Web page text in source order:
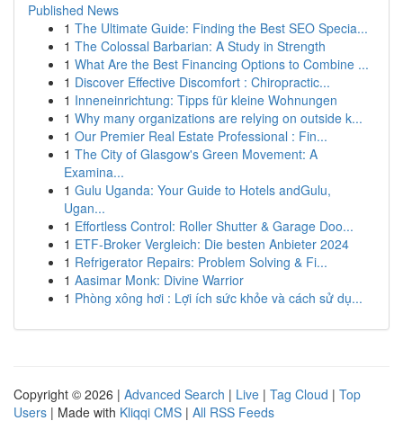
Published News
1 The Ultimate Guide: Finding the Best SEO Specia...
1 The Colossal Barbarian: A Study in Strength
1 What Are the Best Financing Options to Combine ...
1 Discover Effective Discomfort : Chiropractic...
1 Inneneinrichtung: Tipps für kleine Wohnungen
1 Why many organizations are relying on outside k...
1 Our Premier Real Estate Professional : Fin...
1 The City of Glasgow's Green Movement: A
Examina...
1 Gulu Uganda: Your Guide to Hotels andGulu,
Ugan...
1 Effortless Control: Roller Shutter & Garage Doo...
1 ETF-Broker Vergleich: Die besten Anbieter 2024
1 Refrigerator Repairs: Problem Solving & Fi...
1 Aasimar Monk: Divine Warrior
1 Phòng xông hơi : Lợi ích sức khỏe và cách sử dụ...
Copyright © 2026 | Advanced Search | Live | Tag Cloud | Top
Users | Made with Kliqqi CMS | All RSS Feeds